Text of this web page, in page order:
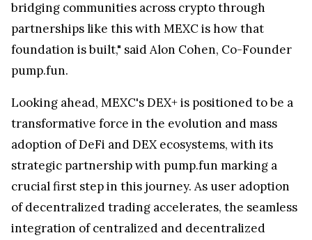
bridging communities across crypto through
partnerships like this with MEXC is how that
foundation is built," saidAlon Cohen, Co-Founder
pump.fun.
Looking ahead, MEXC's DEX+ is positioned to be a
transformative force in the evolution and mass
adoption of DeFi and DEX ecosystems, with its
strategic partnership with pump.fun marking a
crucial first step in this journey. As user adoption
of decentralized trading accelerates, the seamless
integration of centralized and decentralized